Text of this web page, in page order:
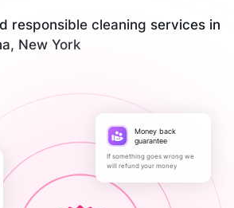
responsible cleaning services in
New York
Money back
guarantee
If something goes wrong we
will refund your money